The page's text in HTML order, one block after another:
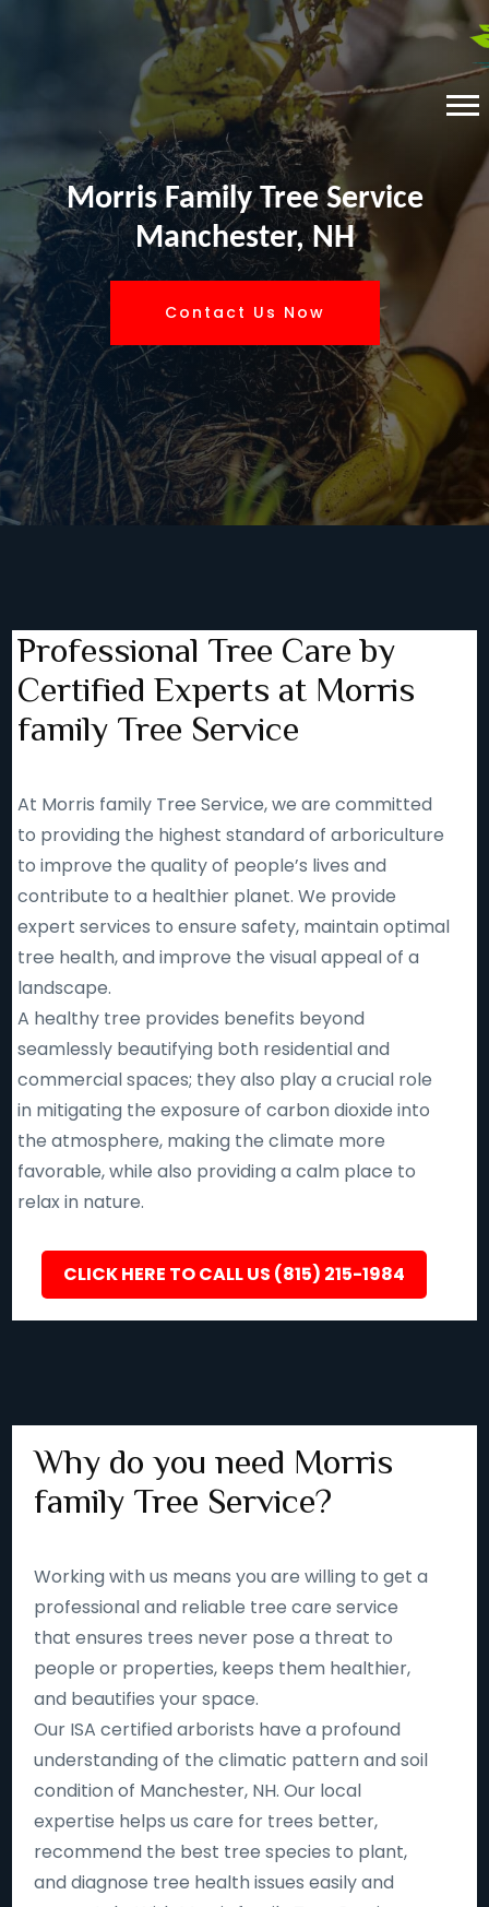
Morris Family Tree Service
Manchester, NH
Contact Us Now
Professional Tree Care by
Certified Experts at Morris
family Tree Service
At Morris family Tree Service, we are committed
to providing the highest standard of arboriculture
to improve the quality of people’s lives and
contribute to a healthier planet. We provide
expert services to ensure safety, maintain optimal
tree health, and improve the visual appeal of a
landscape.
A healthy tree provides benefits beyond
seamlessly beautifying both residential and
commercial spaces; they also play a crucial role
in mitigating the exposure of carbon dioxide into
the atmosphere, making the climate more
favorable, while also providing a calm place to
relax in nature.
CLICK HERE TO CALL US (815) 215-1984
Why do you need Morris
family Tree Service?
Working with us means you are willing to get a
professional and reliable tree care service
that ensures trees never pose a threat to
people or properties, keeps them healthier,
and beautifies your space.
Our ISA certified arborists have a profound
understanding of the climatic pattern and soil
condition of Manchester, NH. Our local
expertise helps us care for trees better,
recommend the best tree species to plant,
and diagnose tree health issues easily and